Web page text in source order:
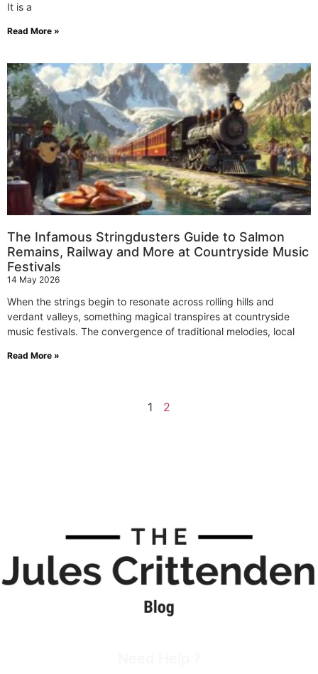
It is a
Read More »
The Infamous Stringdusters Guide to Salmon
Remains, Railway and More at Countryside Music
Festivals
14 May 2026
When the strings begin to resonate across rolling hills and
verdant valleys, something magical transpires at countryside
music festivals. The convergence of traditional melodies, local
Read More »
1 2